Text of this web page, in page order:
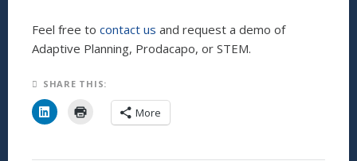
Feel free to contact us and request a demo of
Adaptive Planning, Prodacapo, or STEM.
SHARE THIS:
C
l More